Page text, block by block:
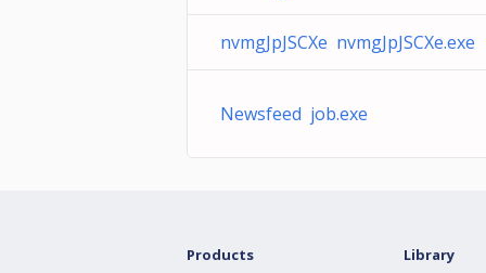
nvmgJpJSCXe nvmgJpJSCXe.exe
Newsfeed job.exe
Products Library